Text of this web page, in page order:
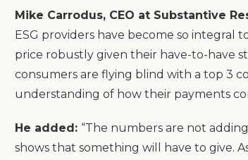
Mike Carrodus, CEO at Substantive
ESG providers have become so
price robustly given their have-to-have
consumers are flying blind with a top 3
understanding of how their payments
He added: “The numbers are not
shows that something will have to give.